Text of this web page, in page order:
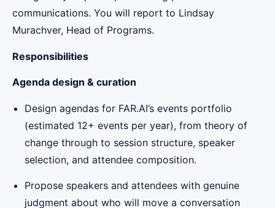
communications. You will report to Lindsay
Murachver, Head of Programs.
Responsibilities
Agenda design & curation
Design agendas for FAR.AI’s events portfolio
(estimated 12+ events per year), from theory of
change through to session structure, speaker
selection, and attendee composition.
Propose speakers and attendees with genuine
judgment about who will move a conversation